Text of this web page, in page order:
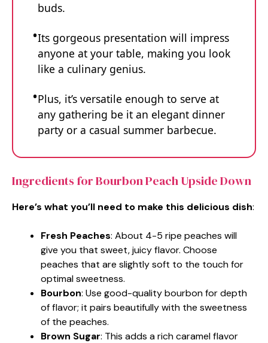
buds.
Its gorgeous presentation will impress
anyone at your table, making you look
like a culinary genius.
Plus, it’s versatile enough to serve at
any gathering be it an elegant dinner
party or a casual summer barbecue.
Ingredients for Bourbon Peach Upside Down
Here’s what you’ll need to make this delicious dish:
Fresh Peaches: About 4-5 ripe peaches will
give you that sweet, juicy flavor. Choose
peaches that are slightly soft to the touch for
optimal sweetness.
Bourbon: Use good-quality bourbon for depth
of flavor; it pairs beautifully with the sweetness
of the peaches.
Brown Sugar: This adds a rich caramel flavor